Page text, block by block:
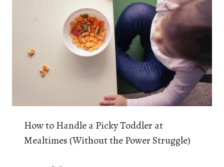
How to Handle a Picky Toddler at
Mealtimes (Without the Power Struggle)